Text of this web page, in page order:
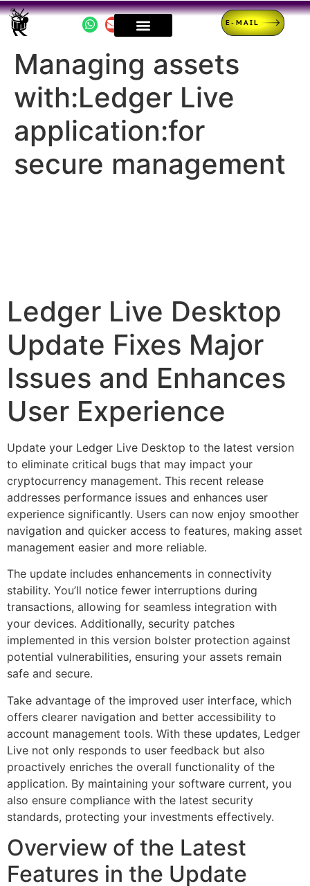
E-MAIL
Managing assets
with:Ledger Live
application:for
secure management
Ledger Live Desktop
Update Fixes Major
Issues and Enhances
User Experience
Update your Ledger Live Desktop to the latest version
to eliminate critical bugs that may impact your
cryptocurrency management. This recent release
addresses performance issues and enhances user
experience significantly. Users can now enjoy smoother
navigation and quicker access to features, making asset
management easier and more reliable.
The update includes enhancements in connectivity
stability. You’ll notice fewer interruptions during
transactions, allowing for seamless integration with
your devices. Additionally, security patches
implemented in this version bolster protection against
potential vulnerabilities, ensuring your assets remain
safe and secure.
Take advantage of the improved user interface, which
offers clearer navigation and better accessibility to
account management tools. With these updates, Ledger
Live not only responds to user feedback but also
proactively enriches the overall functionality of the
application. By maintaining your software current, you
also ensure compliance with the latest security
standards, protecting your investments effectively.
Overview of the Latest
Features in the Update